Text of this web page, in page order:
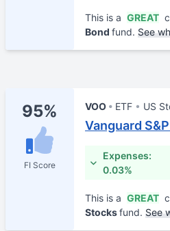
This is a GREAT
Bond fund. See
95%
FI Score
VOO ETF US
Vanguard
Expenses:
0.03%
This is a GREAT
Stocksfund. See